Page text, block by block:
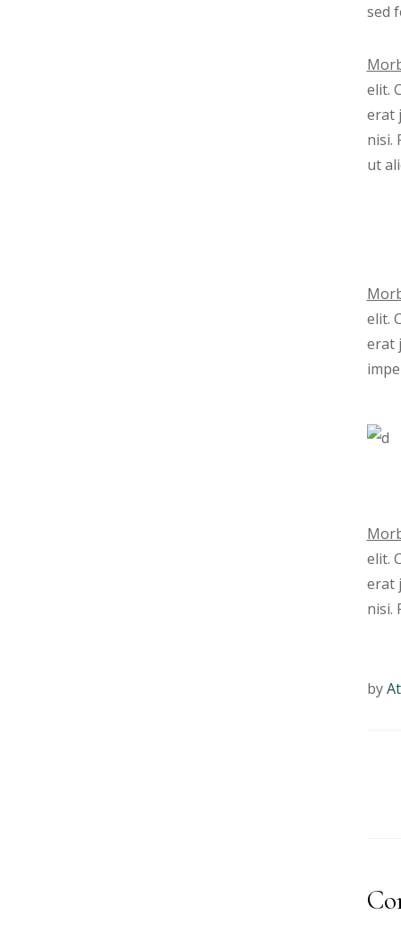
sed
elit.
erat
nisi.
ut
elit.
erat
elit.
erat
nisi.
by